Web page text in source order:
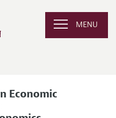
MENU
Economic